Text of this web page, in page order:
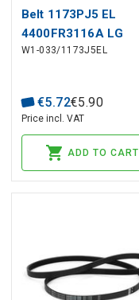
Belt 1173PJ5 EL
4400FR3116A LG
W1-033/1173J5EL
€5.72€5.90
Price incl. VAT
ADD TO CART